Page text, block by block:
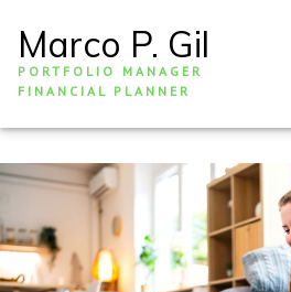
Marco P. Gil
PORTFOLIO MANAGER
FINANCIAL PLANNER